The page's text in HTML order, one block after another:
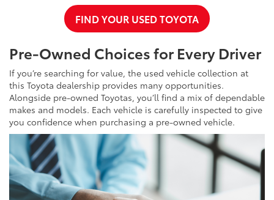
FIND YOUR USED TOYOTA
Pre-Owned Choices for Every Driver
If you’re searching for value, the used vehicle collection at
this Toyota dealership provides many opportunities.
Alongside pre-owned Toyotas, you’ll find a mix of dependable
makes and models. Each vehicle is carefully inspected to give
you confidence when purchasing a pre-owned vehicle.